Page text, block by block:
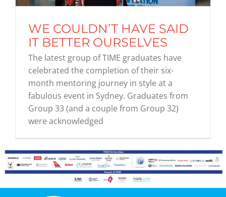
Graduates
News & Media
TIME Marketplace
WE COULDN’T HAVE SAID
IT BETTER OURSELVES
The latest group of TIME graduates have
celebrated the completion of their six-
month mentoring journey in style at a
fabulous event in Sydney. Graduates from
Group 33 (and a couple from Group 32)
were acknowledged